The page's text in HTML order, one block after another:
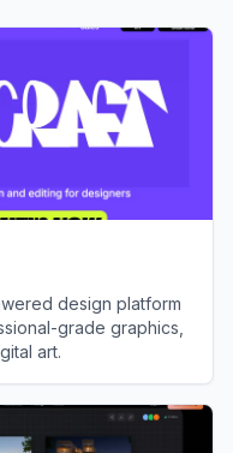
design platform
grade graphics,
art.